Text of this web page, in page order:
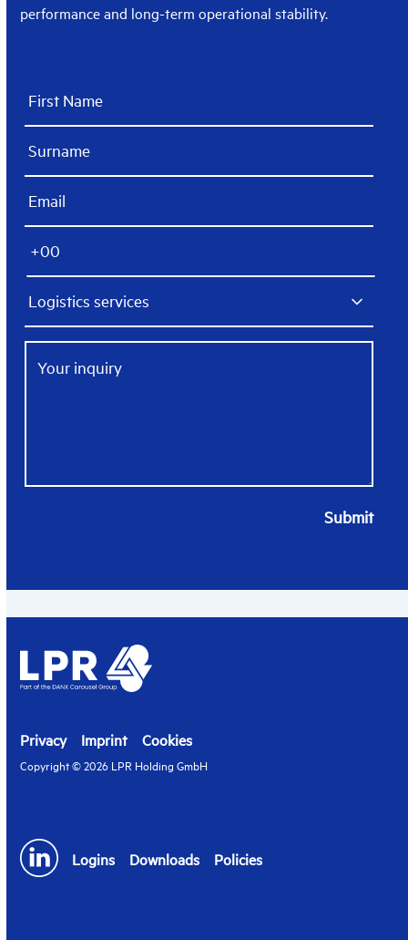
performance and long-term operational stability.
Submit
Privacy Imprint Cookies
Copyright © 2026 LPR Holding GmbH
Logins Downloads Policies